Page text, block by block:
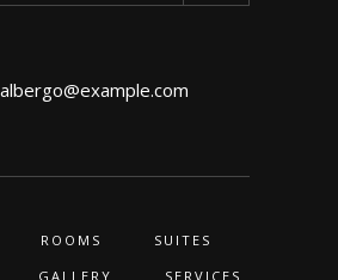
albergo@example.com
ROOMS
SUITES
GALLERY SERVICES